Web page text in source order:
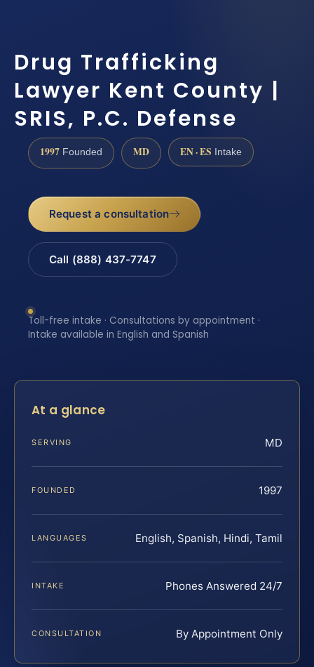
Drug Trafficking
Lawyer Kent County |
SRIS, P.C. Defense
1997 Founded MD EN · ES Intake
Request a consultation
Call (888) 437-7747
Toll-free intake · Consultations by appointment ·
Intake available in English and Spanish
At a glance
SERVING MD
FOUNDED 1997
LANGUAGES English, Spanish, Hindi, Tamil
INTAKE Phones Answered 24/7
CONSULTATION By Appointment Only